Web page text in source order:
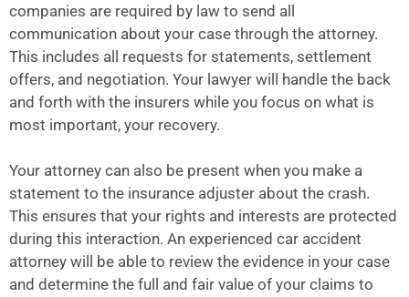
companies are required by law to send all
communication about your case through the attorney.
This includes all requests for statements, settlement
offers, and negotiation. Your lawyer will handle the back
and forth with the insurers while you focus on what is
most important, your recovery.
Your attorney can also be present when you make a
statement to the insurance adjuster about the crash.
This ensures that your rights and interests are protected
during this interaction. An experienced car accident
attorney will be able to review the evidence in your case
and determine the full and fair value of your claims to